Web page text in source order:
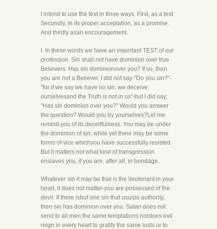
I intend to use the text in three ways. First, as a test.
Secondly, in its proper acceptation, as a promise.
And thirdly asan encouragement.
I. In these words we have an important TEST of our
profession. Sin shall not have dominion over true
Believers. Has sin dominionover you? If so, then
you are not a Believer. I did not say-"Do you sin?"-
"for if we say we have no sin, we deceive
ourselvesand the Truth is not in us"-but I did say,
"Has sin dominion over you?" Would you answer
the question? Would you try yourselves?Let me
remind you of its deceitfulness. You may be under
the dominion of sin, while yet there may be some
forms of vice whichyou have successfully resisted.
But it matters not what kind of transgression
enslaves you, if you are, after all, in bondage.
Whatever sin it may be that is the lieutenant in your
heart, it does not matter-you are possessed of the
devil. If there isbut one sin that usurps authority,
then sin has dominion over you. Satan does not
send to all men the same temptations nordoes evil
reign in every heart to gratify the same lusts or to